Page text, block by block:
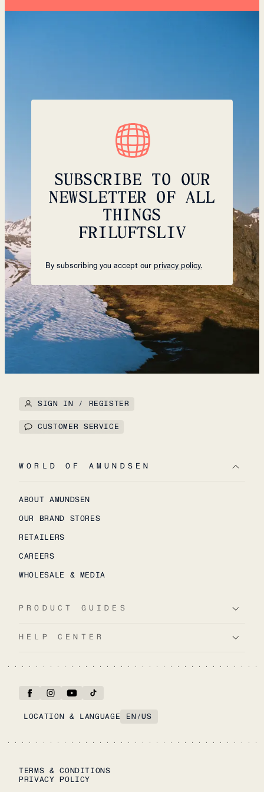
SUBSCRIBE TO OUR
NEWSLETTER OF ALL
THINGS
FRILUFTSLIV
By subscribing you accept our privacy policy.
SIGN IN / REGISTER
CUSTOMER SERVICE
WORLD OF AMUNDSEN
ABOUT AMUNDSEN
OUR BRAND STORES
RETAILERS
CAREERS
WHOLESALE & MEDIA
PRODUCT GUIDES
HELP CENTER
LOCATION & LANGUAGE EN /US
TERMS & CONDITIONS
PRIVACY POLICY